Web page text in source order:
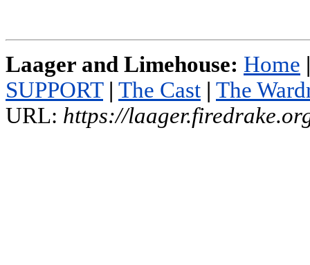
Laager and Limehouse: Home |
SUPPORT | The Cast | The
URL: https://